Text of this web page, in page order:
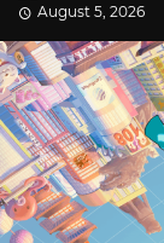
August 5, 2026